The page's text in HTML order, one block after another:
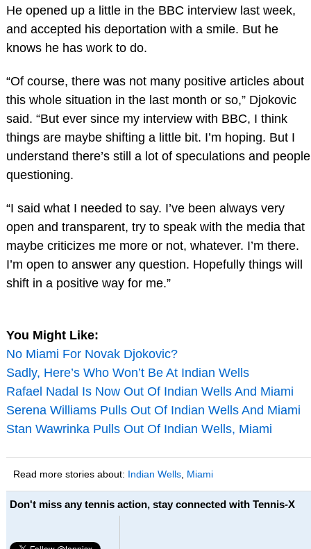
He opened up a little in the BBC interview last week,
and accepted his deportation with a smile. But he
knows he has work to do.
“Of course, there was not many positive articles about
this whole situation in the last month or so,” Djokovic
said. “But ever since my interview with BBC, I think
things are maybe shifting a little bit. I’m hoping. But I
understand there’s still a lot of speculations and people
questioning.
“I said what I needed to say. I’ve been always very
open and transparent, try to speak with the media that
maybe criticizes me more or not, whatever. I’m there.
I’m open to answer any question. Hopefully things will
shift in a positive way for me.”
You Might Like:
No Miami For Novak Djokovic?
Sadly, Here’s Who Won’t Be At Indian Wells
Rafael Nadal Is Now Out Of Indian Wells And Miami
Serena Williams Pulls Out Of Indian Wells And Miami
Stan Wawrinka Pulls Out Of Indian Wells, Miami
Read more stories about: Indian Wells, Miami
Don't miss any tennis action, stay connected with Tennis-X